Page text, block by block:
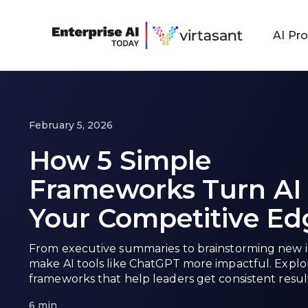
AI
February 5, 2026
How 5 Simple
Frameworks Turn
Your Competitive
From executive summaries to brainstorming new
make AI tools like ChatGPT more impactful.
frameworks that help leaders get consistent
6 min